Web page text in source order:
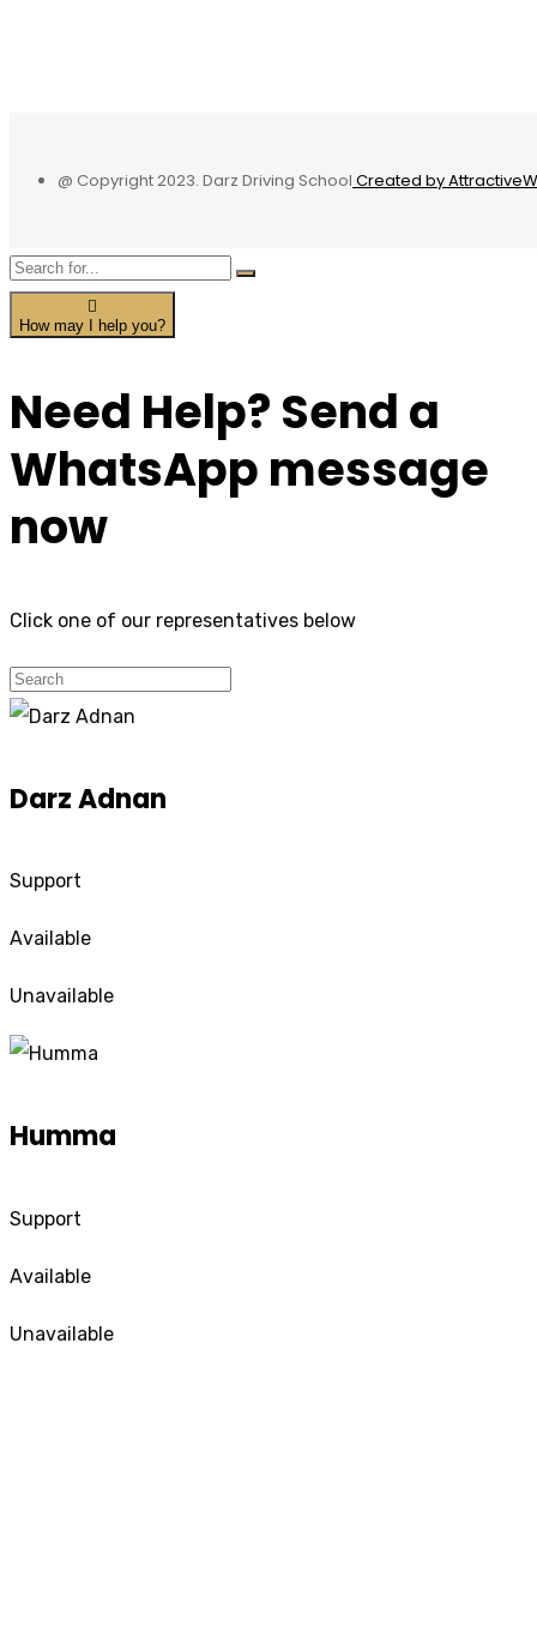
@ Copyright 2023. Darz Driving School Created by
How may I help you?
Need Help? Send a
WhatsApp message
now
Click one of our representatives below
Darz Adnan
Support
Available
Unavailable
Humma
Support
Available
Unavailable